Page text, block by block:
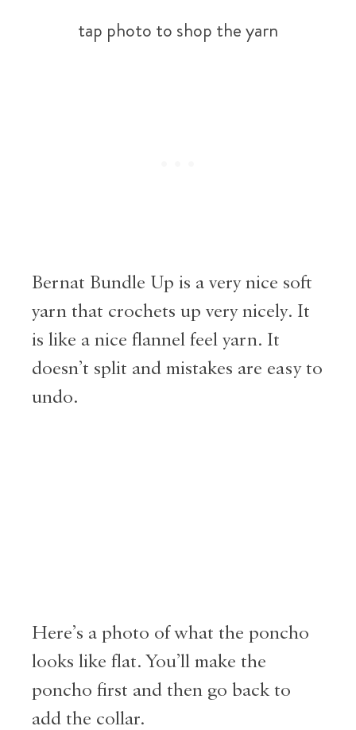
tap photo to shop the yarn
Bernat Bundle Up is a very nice soft
yarn that crochets up very nicely. It
is like a nice flannel feel yarn. It
doesn’t split and mistakes are easy to
undo.
Here’s a photo of what the poncho
looks like flat. You’ll make the
poncho first and then go back to
add the collar.